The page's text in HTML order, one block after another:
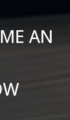
AN